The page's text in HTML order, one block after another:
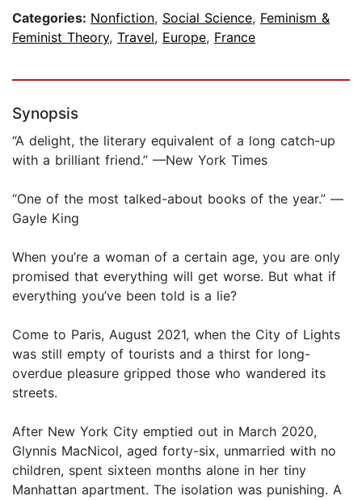
Categories: Nonfiction, Social Science, Feminism &
Feminist Theory, Travel, Europe, France
Synopsis
“A delight, the literary equivalent of a long catch-up
with a brilliant friend.” —New York Times
“One of the most talked-about books of the year.” —
Gayle King
When you’re a woman of a certain age, you are only
promised that everything will get worse. But what if
everything you’ve been told is a lie?
Come to Paris, August 2021, when the City of Lights
was still empty of tourists and a thirst for long-
overdue pleasure gripped those who wandered its
streets.
After New York City emptied out in March 2020,
Glynnis MacNicol, aged forty-six, unmarried with no
children, spent sixteen months alone in her tiny
Manhattan apartment. The isolation was punishing. A